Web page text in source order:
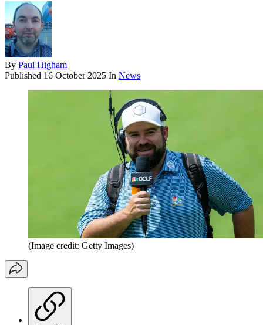
By Paul Higham
Published 16 October 2025 In News
(Image credit: Getty Images)